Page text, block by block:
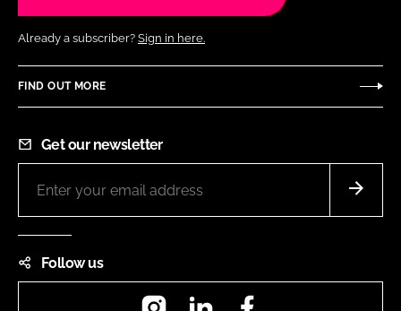
Already a subscriber? Sign in here.
FIND OUT MORE
Get our newsletter
Follow us
InstagramLinkedIn